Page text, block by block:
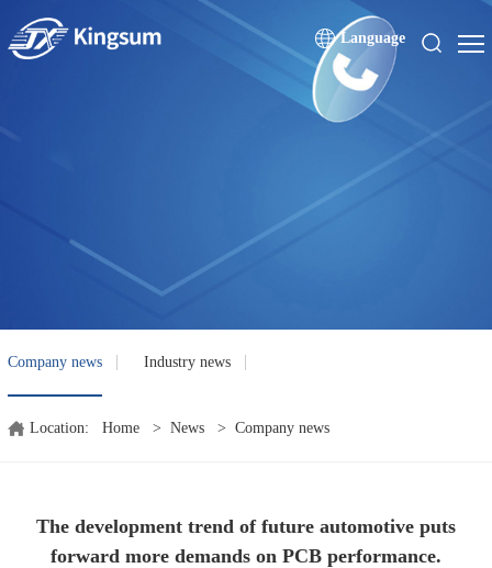
Language
Company news Industry news
Location: Home > News > Company news
The development trend of future automotive puts
forward more demands on PCB performance.